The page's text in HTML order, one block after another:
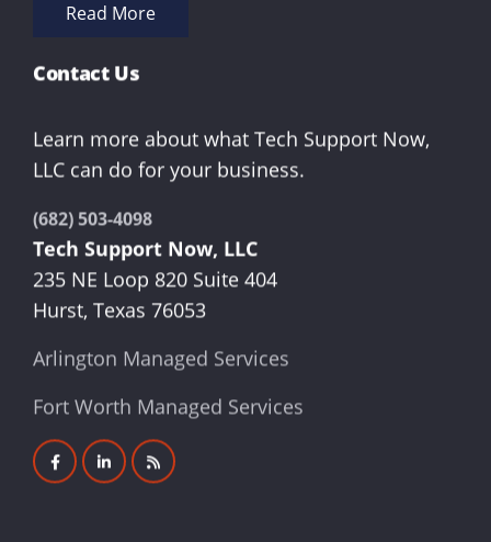
Read More
Contact Us
Learn more about what Tech Support Now,
LLC can do for your business.
(682) 503-4098
Tech Support Now, LLC
235 NE Loop 820 Suite 404
Hurst, Texas 76053
Arlington Managed Services
Fort Worth Managed Services